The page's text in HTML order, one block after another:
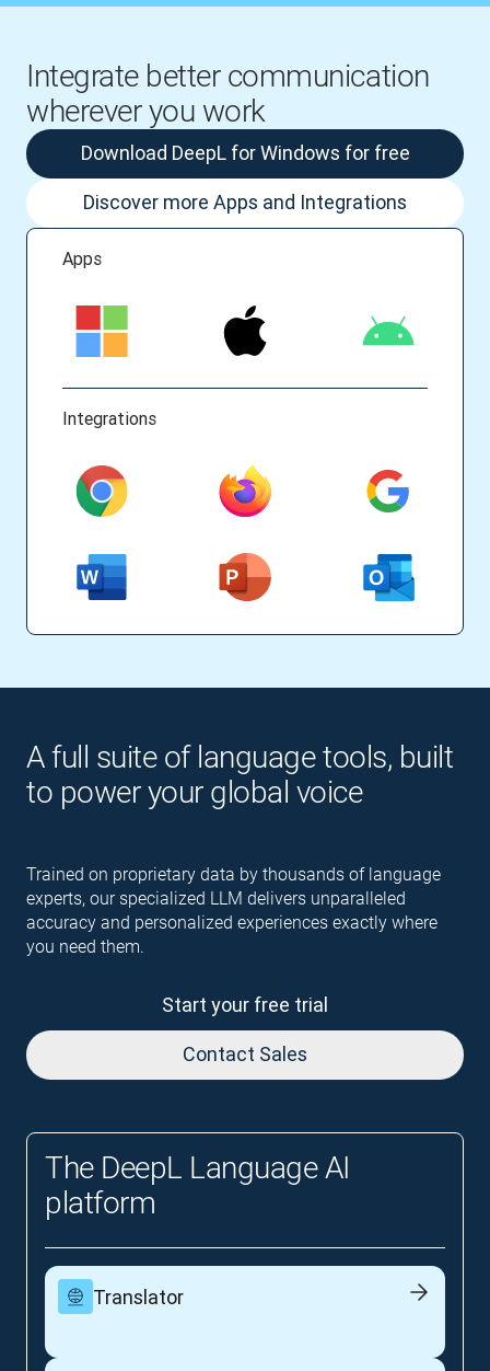
A full suite of language tools, built
to power your global voice
Trained on proprietary data by thousands of language
experts, our specialized LLM delivers unparalleled
accuracy and personalized experiences exactly where
you need them.
Start your free trial
Contact Sales
The DeepL Language AI
platform
Translator
Integrate better communication
wherever you work
Apps
Integrations
Download DeepL for Windows for free
Discover more Apps and Integrations